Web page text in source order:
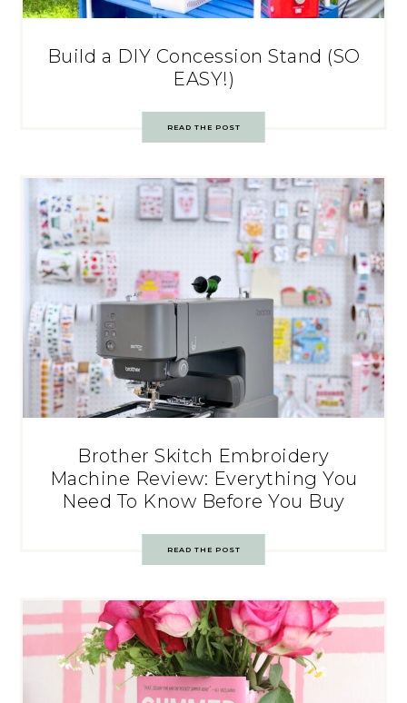
Build a DIY Concession Stand (SO
EASY!)
READ THE POST
Brother Skitch Embroidery
Machine Review: Everything You
Need To Know Before You Buy
READ THE POST